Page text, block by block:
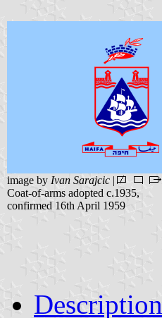
image by Ivan Sarajcic |
Coat-of-arms adopted c.1935,
confirmed 16th April 1959
Description